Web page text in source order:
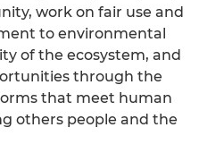
work on fair use and
to environmental
of the ecosystem, and
through the
that meet human
others people and the